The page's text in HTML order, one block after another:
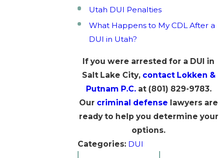
Utah DUI Penalties
What Happens to My CDL After a
DUI in Utah?
If you were arrested for a DUI in
Salt Lake City, contact Lokken &
Putnam P.C.at (801) 829-9783.
Our criminal defense lawyers are
ready to help you determine your
options.
Categories: DUI